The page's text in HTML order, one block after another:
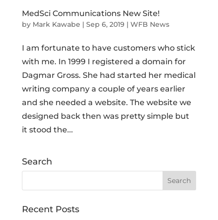
MedSci Communications New Site!
by Mark Kawabe | Sep 6, 2019 | WFB News
I am fortunate to have customers who stick
with me. In 1999 I registered a domain for
Dagmar Gross. She had started her medical
writing company a couple of years earlier
and she needed a website. The website we
designed back then was pretty simple but
it stood the...
Search
Recent Posts